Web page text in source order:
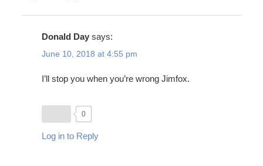
Donald Day says:
June 10, 2018 at 4:55 pm
I’ll stop you when you’re wrong Jimfox.
0
Log in to Reply